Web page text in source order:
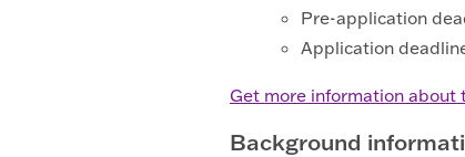
Pre-application
Application
Get more information about
Background